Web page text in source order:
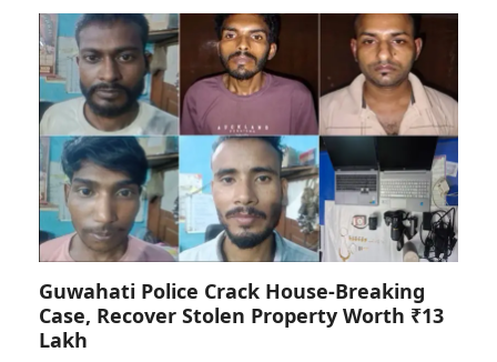
Guwahati Police Crack House-Breaking
Case, Recover Stolen Property Worth ₹13
Lakh